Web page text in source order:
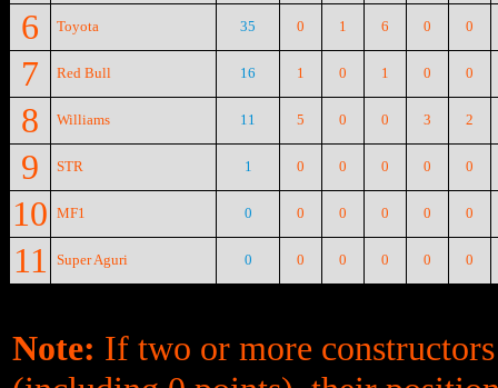
6 Toyota 35 0 1 6 0 0
7 Red Bull 16 1 0 1 0 0
8 Williams 11 5 0 0 3 2
9 STR 1 0 0 0 0 0
10 MF1 0 0 0 0 0 0
11 Super Aguri 0 0 0 0 0 0
Note: If two or more